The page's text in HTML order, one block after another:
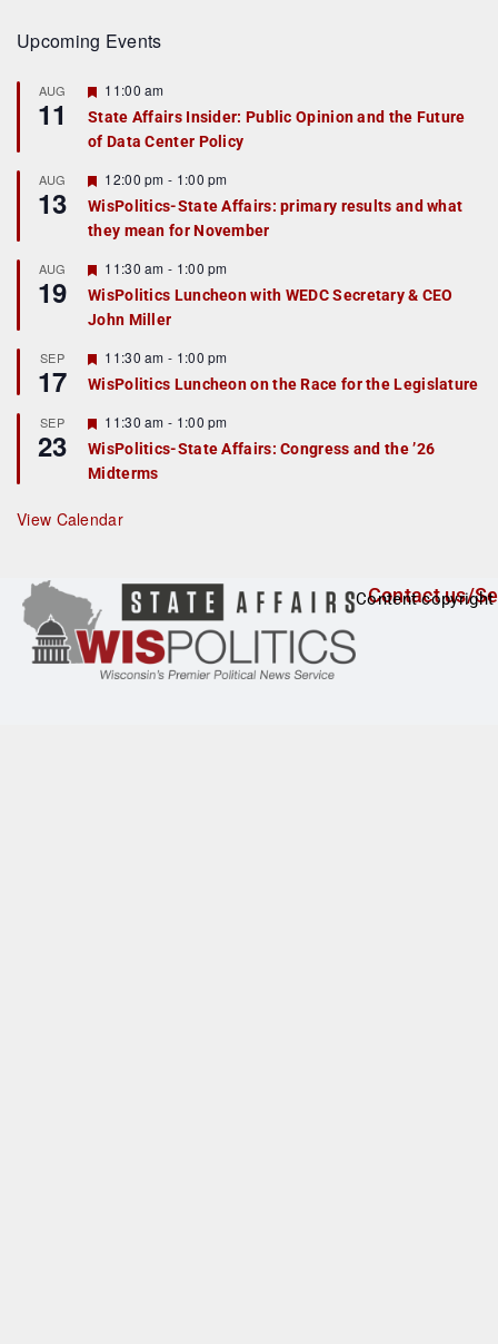
Upcoming Events
AUG
11
F
a
t
r
e
d
11:00 am
State Affairs Insider: Public Opinion and the Future
of Data Center Policy
AUG
13
F
e
a
t
r
e
d
12:00 pm - 1:00 pm
WisPolitics-State Affairs: primary results and what
they mean for November
AUG
19
F
e
a
t
r
e
d
11:30 am - 1:00 pm
WisPolitics Luncheon with WEDC Secretary & CEO
John Miller
SEP
17
F
e
a
u
r
e
d
11:30 am - 1:00 pm
WisPolitics Luncheon on the Race for the Legislature
SEP
23
F
e
a
t
r
e
11:30 am - 1:00 pm
WisPolitics-State Affairs: Congress and the ’26
Midterms
View Calendar
Contact us/
Content